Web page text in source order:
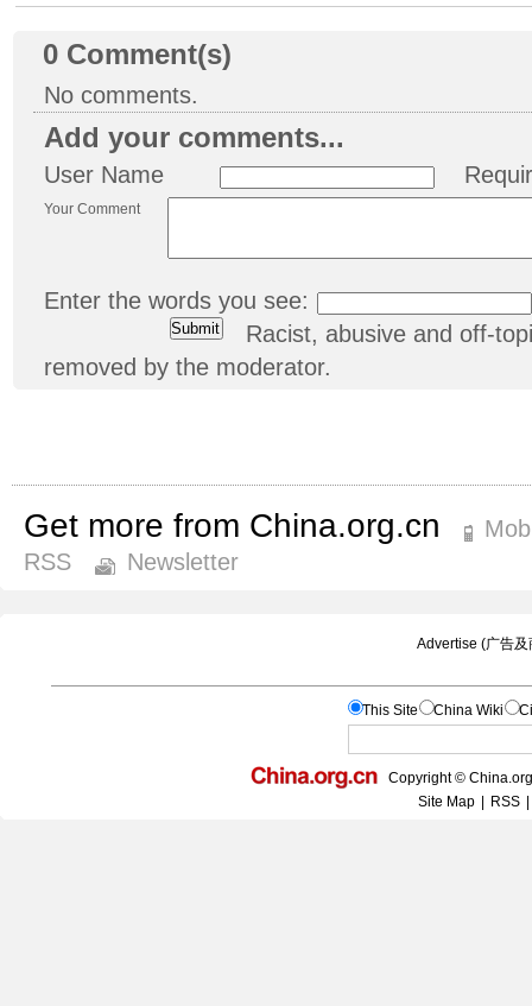
0 Comment(s)
No comments.
Add your comments...
User Name
Your Comment
Enter the words you see:
Racist, abusive and off-
removed by the moderator.
Get more from China.org.cn
RSS
Newsletter